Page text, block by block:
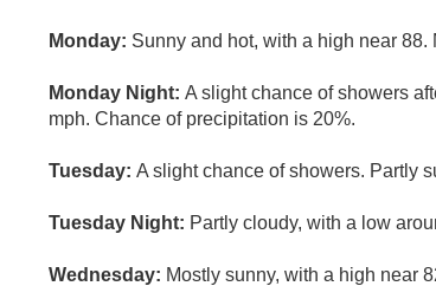
Monday: Sunny and hot, with a high near
Monday Night: A slight chance of showers
mph. Chance of precipitation is 20%.
Tuesday: A slight chance of showers. Partly
Tuesday Night: Partly cloudy, with a low
Wednesday: Mostly sunny, with a high near